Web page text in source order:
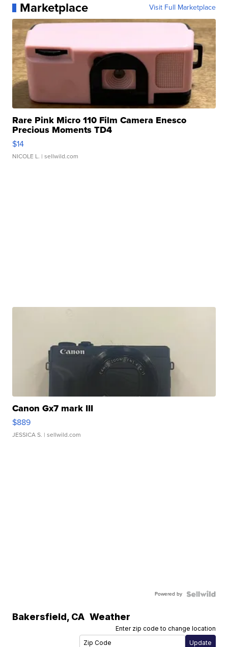
Marketplace Visit Full Marketplace
Rare Pink Micro 110 Film Camera Enesco
Precious Moments TD4
$14
NICOLE L. | sellwild.com
Canon Gx7 mark III
$889
JESSICA S. | sellwild.com
Powered by
Bakersfield, CA Weather
Enter zip code to change location